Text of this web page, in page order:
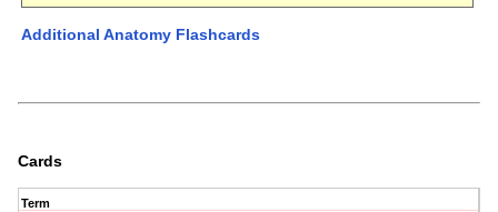
Additional Anatomy Flashcards
Cards
Term